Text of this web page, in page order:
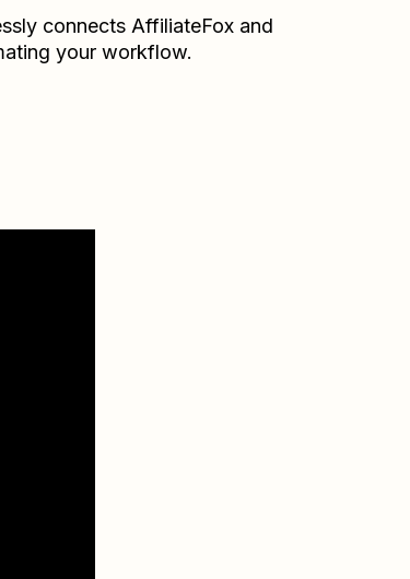
connects AffiliateFoxand
your workflow.